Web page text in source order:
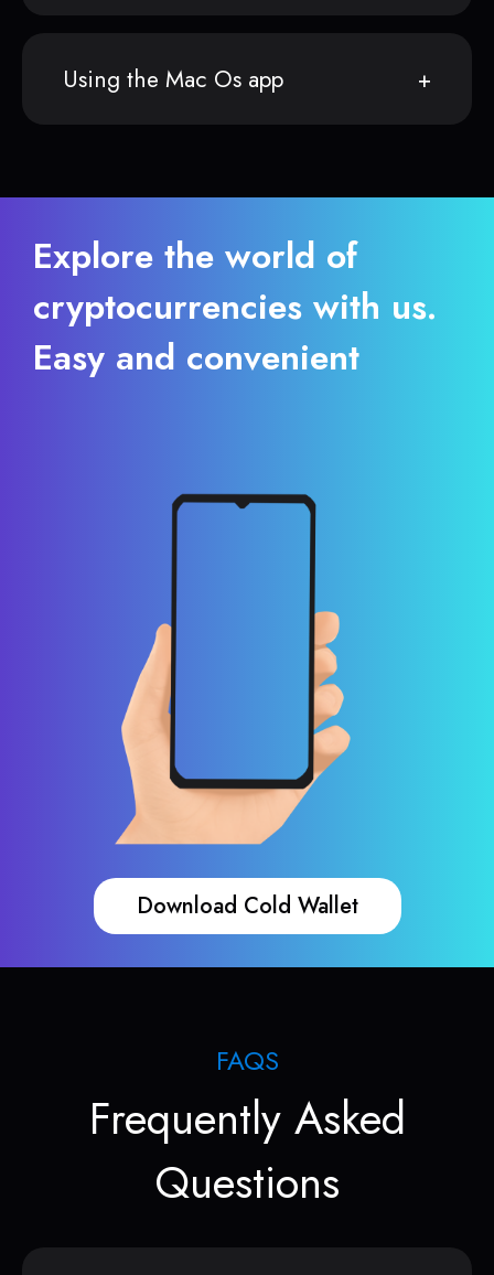
Using the Mac Os app
Explore the world of
cryptocurrencies with us.
Easy and convenient
Download Cold Wallet
FAQS
Frequently Asked
Questions